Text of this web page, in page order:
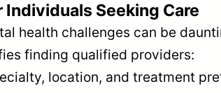
Individuals Seeking Care
health challenges can be
finding qualified providers:
location, and treatment